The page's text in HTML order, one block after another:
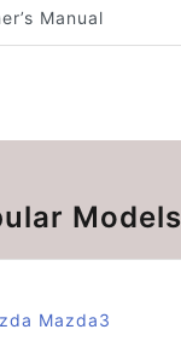
Manual
Models
Mazda3